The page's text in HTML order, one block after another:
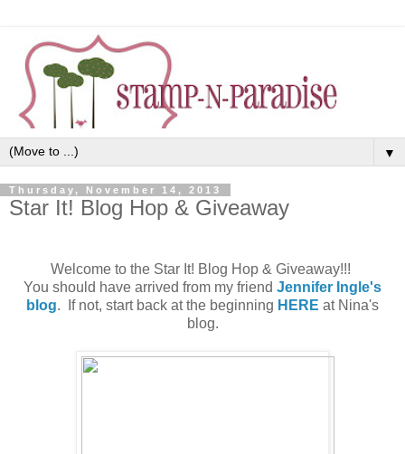
▼
Thursday, November 14, 2013
Star It! Blog Hop & Giveaway
Welcome to the Star It! Blog Hop & Giveaway!!!
You should have arrived from my friend Jennifer Ingle's
blog. If not, start back at the beginning HERE at Nina's
blog.